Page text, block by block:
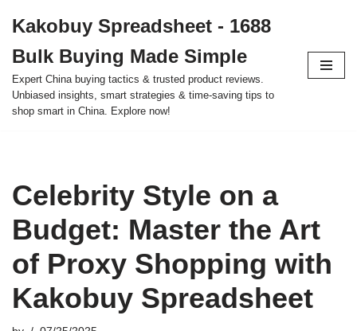
to
content
Kakobuy Spreadsheet - 1688
Bulk Buying Made Simple
Expert China buying tactics & trusted product reviews.
Unbiased insights, smart strategies & time-saving tips to
shop smart in China. Explore now!
Celebrity Style on a
Budget: Master the Art
of Proxy Shopping with
Kakobuy Spreadsheet